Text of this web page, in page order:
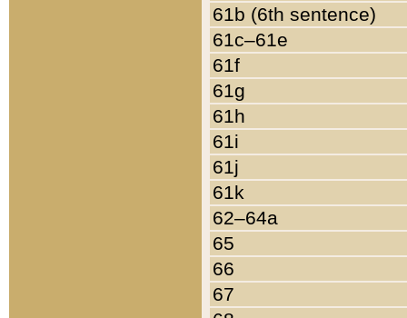
61b (6th sentence)
61c–61e
61f
61g
61h
61i
61j
61k
62–64a
65
66
67